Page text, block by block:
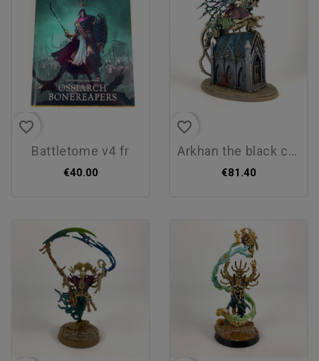
favorite_border
battletome v4 fr
€40.00
favorite_border
arkhan the black conversion
€81.40